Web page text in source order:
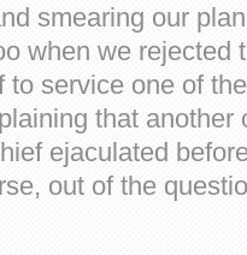
smearing our
when we rejected
service one of
that another
ejaculated
out of the